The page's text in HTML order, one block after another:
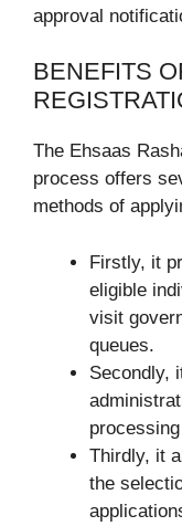
approval
BENEFITS
The Ehsaas
process offers
methods of
Firstly, it
eligible
visit
queues.
Secondly,
Thirdly, it
the